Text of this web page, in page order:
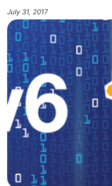
July 31, 2017